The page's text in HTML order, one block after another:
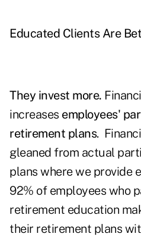
Educated Clients Are
They invest more.
increases employees'
retirement plans.
gleaned from actual
plans where we provide
92% of employees who
retirement education
their retirement plans